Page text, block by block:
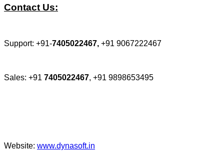
Contact Us:
Support: +91-7405022467, +91 9067222467
Sales: +91 7405022467, +91 9898653495
Website: www.dynasoft.in